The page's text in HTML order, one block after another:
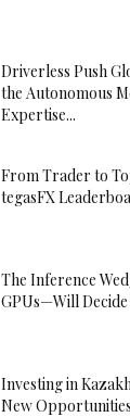
Driverless Push
the Autonomous
Expertise...
From Trader to
tegasFX
The Inference
GPUs—Will Decide
Investing in
New Opportunities